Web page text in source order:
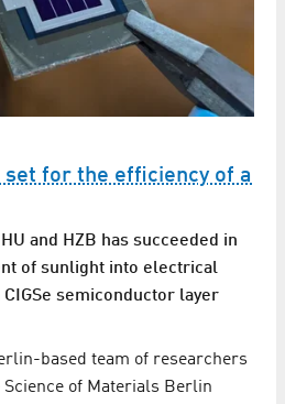
for the efficiency of a
and HZB has succeeded in
of sunlight into electrical
semiconductor layer
based team of researchers
of Materials Berlin